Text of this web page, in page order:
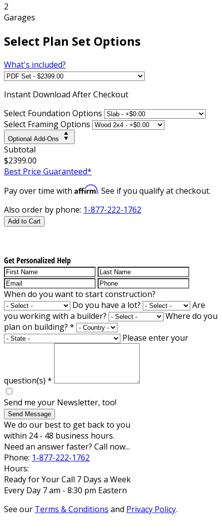
2
Garages
Select Plan Set Options
What's included?
Instant Download After Checkout
Select Foundation Options
Select Framing Options
Optional Add-Ons
Subtotal
$2399.00
Best Price Guaranteed*
Pay over time with Affirm. See if you qualify at checkout.
Also order by phone: 1-877-222-1762
Add to Cart
Get Personalized Help
When do you want to start construction?
Do you have a lot?
Are
you working with a builder?
Where do you
plan on building? *
Please enter your
question(s) *
Send me your Newsletter, too!
Send Message
We do our best to get back to you
within 24 - 48 business hours.
Need an answer faster? Call now...
Phone: 1-877-222-1762
Hours:
Ready for Your Call 7 Days a Week
Every Day 7 am - 8:30 pm Eastern
See our Terms & Conditions and Privacy Policy.